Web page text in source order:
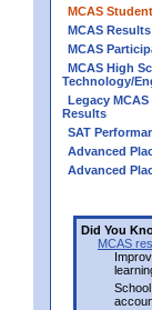
MCAS
MCAS
MCAS
MCAS High
Technology/
Legacy
Results
SAT
Advanced
Advanced
Did You
MCAS